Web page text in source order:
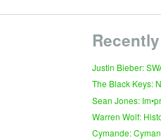
Justin Bieber:
The Black Keys:
Sean Jones:
Warren Wolf:
Cymande: